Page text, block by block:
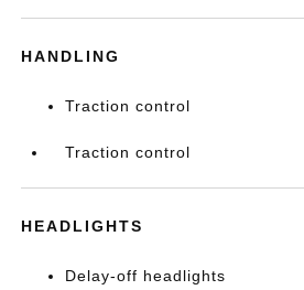
HANDLING
Traction control
Traction control
HEADLIGHTS
Delay-off headlights